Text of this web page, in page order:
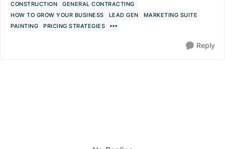
CONSTRUCTION
GENERAL CONTRACTING
HOW TO GROW YOUR BUSINESS
LEAD GEN
MARKETING SUITE
PAINTING
PRICING STRATEGIES
Reply